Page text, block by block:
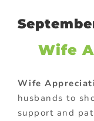
Wife
Wife
husbands to
support and